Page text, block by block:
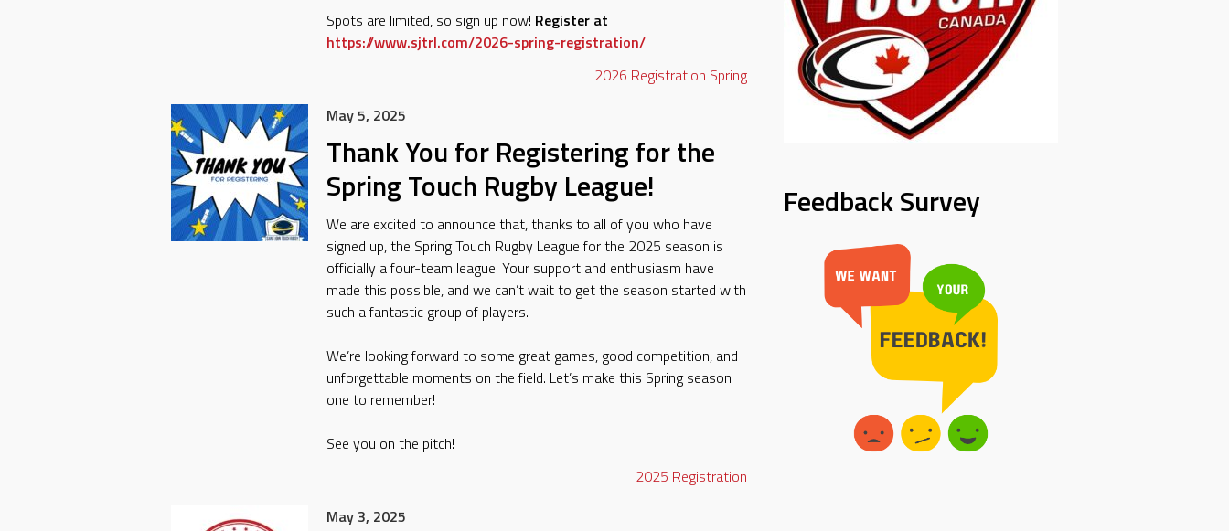
Spots are limited, so sign up now! Register at
https://www.sjtrl.com/2026-spring-registration/
2026 Registration Spring
May 5, 2025
Thank You for Registering for the
Spring Touch Rugby League!
We are excited to announce that, thanks to all of you who have
signed up, the Spring Touch Rugby League for the 2025 season is
officially a four-team league! Your support and enthusiasm have
made this possible, and we can’t wait to get the season started with
such a fantastic group of players.
We’re looking forward to some great games, good competition, and
unforgettable moments on the field. Let’s make this Spring season
one to remember!
See you on the pitch!
2025 Registration
May 3, 2025
Feedback Survey